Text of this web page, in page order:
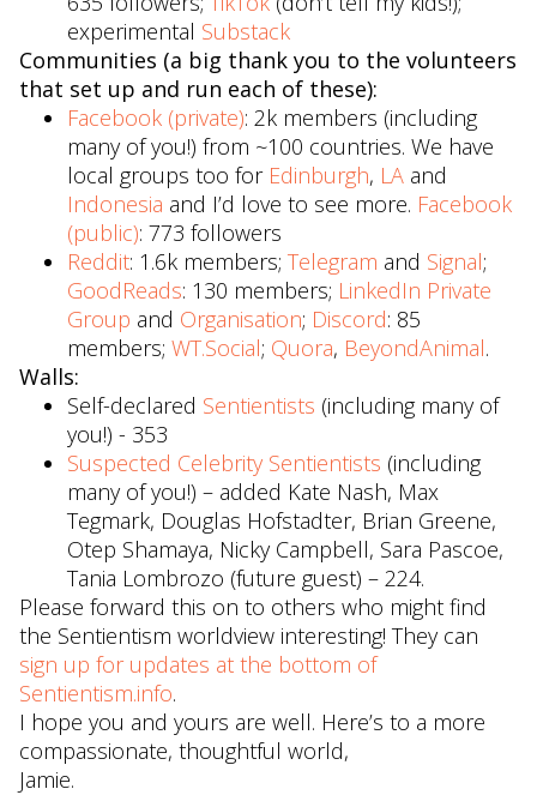
experimental Substack
Communities (a big thank you to the volunteers
that set up and run each of these):
Facebook (private): 2k members (including
many of you!) from ~100 countries. We have
local groups too for Edinburgh, LA and
Indonesia and I’d love to see more. Facebook
(public): 773 followers
Reddit: 1.6k members; Telegram and Signal;
GoodReads: 130 members; LinkedIn Private
Group and Organisation; Discord: 85
members; WT.Social; Quora, BeyondAnimal.
Walls:
Self-declared Sentientists (including many of
you!) - 353
Suspected Celebrity Sentientists (including
many of you!) – added Kate Nash, Max
Tegmark, Douglas Hofstadter, Brian Greene,
Otep Shamaya, Nicky Campbell, Sara Pascoe,
Tania Lombrozo (future guest) – 224.
Please forward this on to others who might find
the Sentientism worldview interesting! They can
sign up for updates at the bottom of
Sentientism.info.
I hope you and yours are well. Here’s to a more
compassionate, thoughtful world,
Jamie.